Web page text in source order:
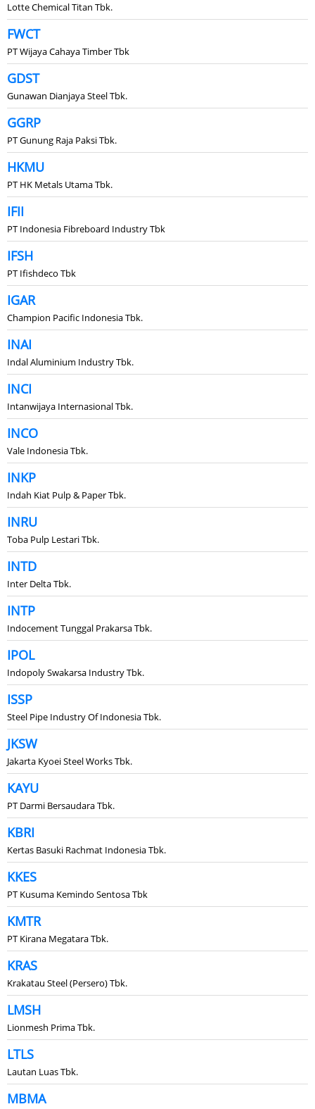
Lotte Chemical Titan Tbk.
FWCT
PT Wijaya Cahaya Timber Tbk
GDST
Gunawan Dianjaya Steel Tbk.
GGRP
PT Gunung Raja Paksi Tbk.
HKMU
PT HK Metals Utama Tbk.
IFII
PT Indonesia Fibreboard Industry Tbk
IFSH
PT Ifishdeco Tbk
IGAR
Champion Pacific Indonesia Tbk.
INAI
Indal Aluminium Industry Tbk.
INCI
Intanwijaya Internasional Tbk.
INCO
Vale Indonesia Tbk.
INKP
Indah Kiat Pulp & Paper Tbk.
INRU
Toba Pulp Lestari Tbk.
INTD
Inter Delta Tbk.
INTP
Indocement Tunggal Prakarsa Tbk.
IPOL
Indopoly Swakarsa Industry Tbk.
ISSP
Steel Pipe Industry Of Indonesia Tbk.
JKSW
Jakarta Kyoei Steel Works Tbk.
KAYU
PT Darmi Bersaudara Tbk.
KBRI
Kertas Basuki Rachmat Indonesia Tbk.
KKES
PT Kusuma Kemindo Sentosa Tbk
KMTR
PT Kirana Megatara Tbk.
KRAS
Krakatau Steel (Persero) Tbk.
LMSH
Lionmesh Prima Tbk.
LTLS
Lautan Luas Tbk.
MBMA